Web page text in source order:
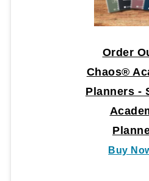
Order
Chaos®
Planners -
Buy